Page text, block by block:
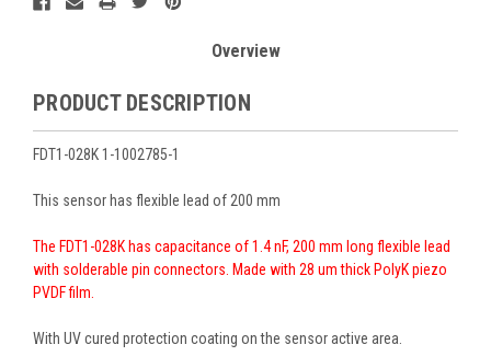
Overview
PRODUCT DESCRIPTION
FDT1-028K 1-1002785-1
This sensor has flexible lead of 200 mm
The FDT1-028K has capacitance of 1.4 nF, 200 mm long flexible lead
with solderable pin connectors. Made with 28 um thick PolyK piezo
PVDF film.
With UV cured protection coating on the sensor active area.